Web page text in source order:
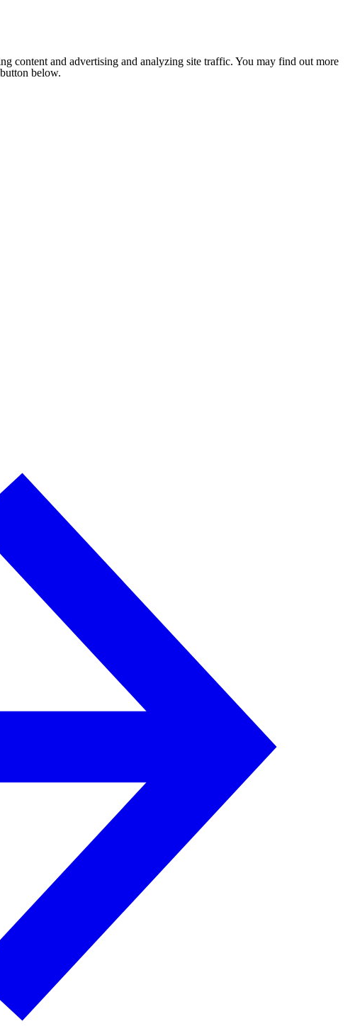
content and advertising and analyzing site traffic. You may find out more
below.